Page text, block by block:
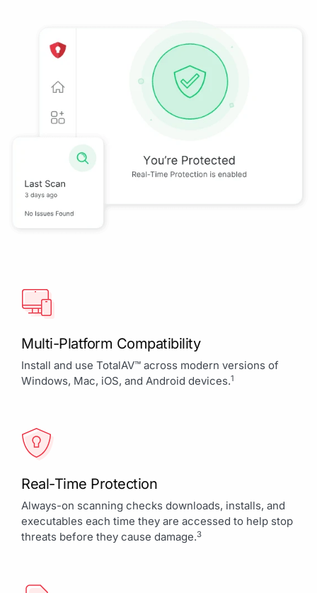
Multi-Platform Compatibility
Install and use TotalAV™ across modern versions of
Windows, Mac, iOS, and Android devices.1
Real-Time Protection
Always-on scanning checks downloads, installs, and
executables each time they are accessed to help stop
threats before they cause damage.3